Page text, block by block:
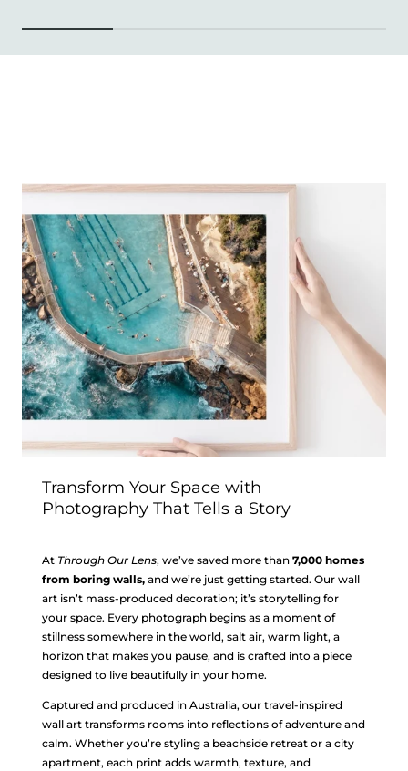
Transform Your Space with
Photography That Tells a Story
At Through Our Lens, we’ve saved more than7,000 homes
from boring walls,and we’re just getting started. Our wall
art isn’t mass-produced decoration; it’s storytelling for
your space. Every photograph begins as a moment of
stillness somewhere in the world, salt air, warm light, a
horizon that makes you pause, and is crafted into a piece
designed to live beautifully in your home.
Captured and produced in Australia, our travel-inspired
wall art transforms rooms into reflections of adventure and
calm. Whether you’re styling a beachside retreat or a city
apartment, each print adds warmth, texture, and